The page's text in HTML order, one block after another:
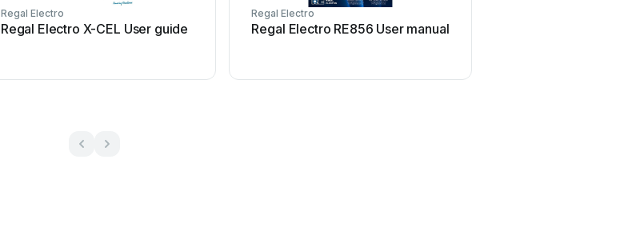
Regal Electro
Regal Electro X-CEL User guide
Regal Electro
Regal Electro RE856 User manual